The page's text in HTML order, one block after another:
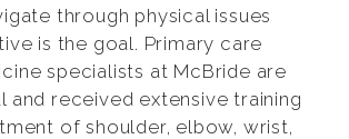
through physical issues
is the goal. Primary care
specialists at McBride are
and received extensive training
of shoulder, elbow, wrist,